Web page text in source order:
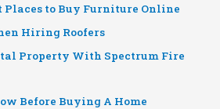
Places to Buy Furniture Online
Hiring Roofers
Property With Spectrum Fire
Before Buying A Home